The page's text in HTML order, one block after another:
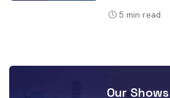
5 min read
Our Shows